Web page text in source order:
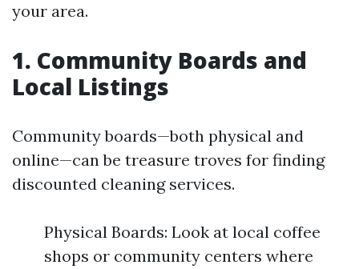
your area.
1. Community Boards and
Local Listings
Community boards—both physical and
online—can be treasure troves for finding
discounted cleaning services.
Physical Boards: Look at local coffee
shops or community centers where